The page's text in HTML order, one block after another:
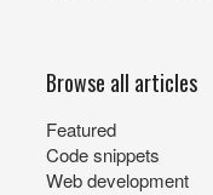
Browse all articles
Featured
Code snippets
Web development